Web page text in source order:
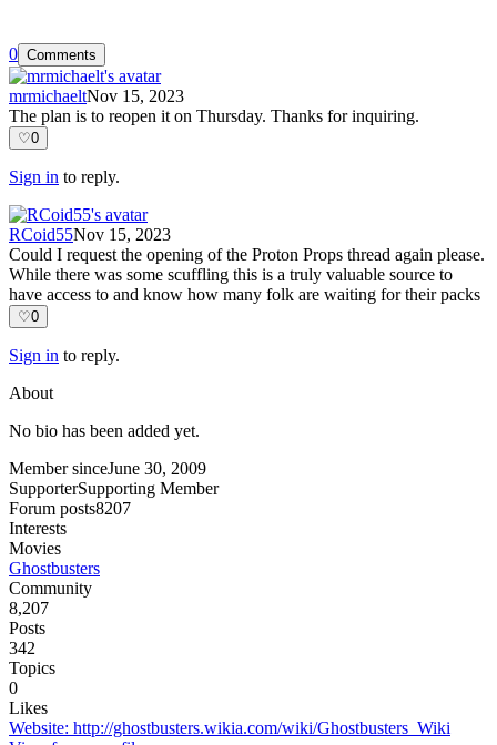
0 Comments
mrmichaeltNov 15, 2023
The plan is to reopen it on Thursday. Thanks for inquiring.
♡0
Sign in to reply.
RCoid55Nov 15, 2023
Could I request the opening of the Proton Props thread again please.
While there was some scuffling this is a truly valuable source to
have access to and know how many folk are waiting for their packs
♡0
Sign in to reply.
About
No bio has been added yet.
Member sinceJune 30, 2009
SupporterSupporting Member
Forum posts8207
Interests
Movies
Ghostbusters
Community
8,207
Posts
342
Topics
0
Likes
Website: http://ghostbusters.wikia.com/wiki/Ghostbusters_Wiki